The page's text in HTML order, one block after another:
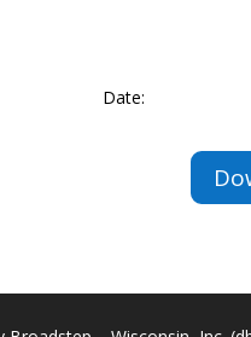
Date: